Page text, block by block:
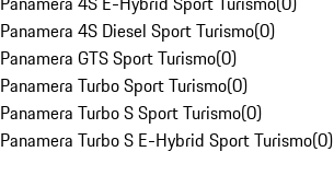
Panamera 4S Diesel Sport Turismo(0)
Panamera GTS Sport Turismo(0)
Panamera Turbo Sport Turismo(0)
Panamera Turbo S Sport Turismo(0)
Panamera Turbo S E-Hybrid Sport Turismo(0)